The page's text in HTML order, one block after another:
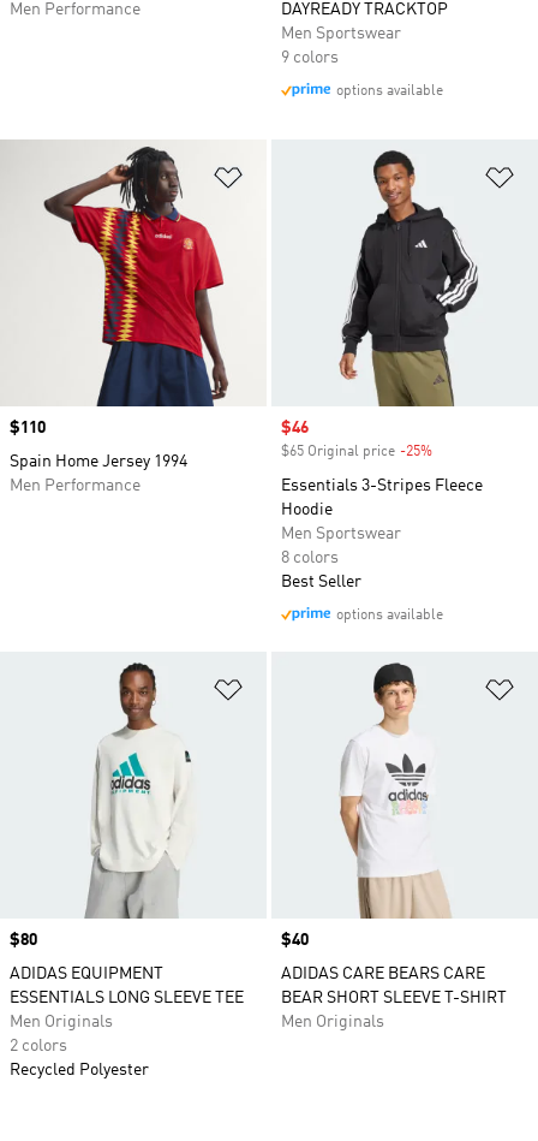
Men Performance
DAYREADY TRACKTOP
Men Sportswear
9 colors
options available
Add to Wishlist
Price
$110
Spain Home Jersey 1994
Men Performance
Sale price
$46
$65 Original price -25%
Essentials 3-Stripes Fleece
Hoodie
Men Sportswear
8 colors
Best Seller
options available
Add to Wishlist
Price
$80
ADIDAS EQUIPMENT
ESSENTIALS LONG SLEEVE TEE
Men Originals
2 colors
Recycled Polyester
Price
$40
ADIDAS CARE BEARS CARE
BEAR SHORT SLEEVE T-SHIRT
Men Originals